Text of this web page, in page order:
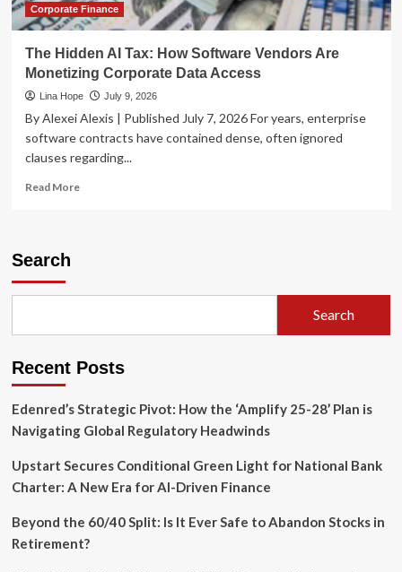
Corporate Finance
The Hidden AI Tax: How Software Vendors Are
Monetizing Corporate Data Access
Lina Hope July 9, 2026
By Alexei Alexis | Published July 7, 2026 For years, enterprise
software contracts have contained dense, often ignored
clauses regarding...
Read MoreRead
Vendors
Monetizing
Data
Search
Search
Recent Posts
Edenred’s Strategic Pivot: How the ‘Amplify 25-28’ Plan is
Navigating Global Regulatory Headwinds
Upstart Secures Conditional Green Light for National Bank
Charter: A New Era for AI-Driven Finance
Beyond the 60/40 Split: Is It Ever Safe to Abandon Stocks in
Retirement?